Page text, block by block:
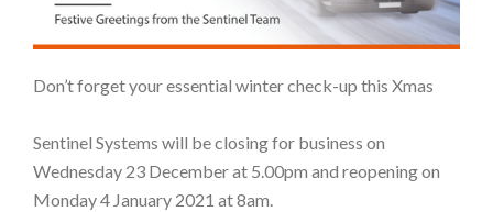
Don’t forget your essential winter check-up this Xmas
Sentinel Systems will be closing for business on
Wednesday 23 December at 5.00pm and reopening on
Monday 4 January 2021 at 8am.